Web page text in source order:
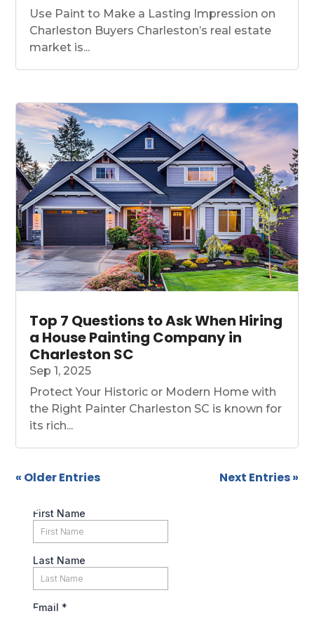
Use Paint to Make a Lasting Impression on
Charleston Buyers Charleston’s real estate
market is...
Top 7 Questions to Ask When Hiring
a House Painting Company in
Charleston SC
Sep 1, 2025
Protect Your Historic or Modern Home with
the Right Painter Charleston SC is known for
its rich...
« Older Entries Next Entries »